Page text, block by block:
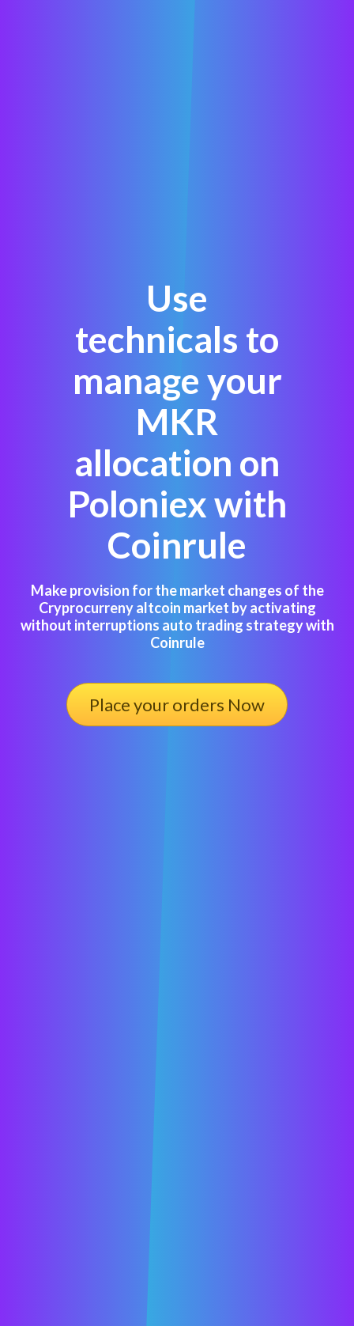
Use
technicals to
manage your
MKR
allocation on
Poloniex with
Coinrule
Make provision for the market changes of the
Cryprocurreny altcoin market by activating
without interruptions auto trading strategy with
Coinrule
Place your orders Now